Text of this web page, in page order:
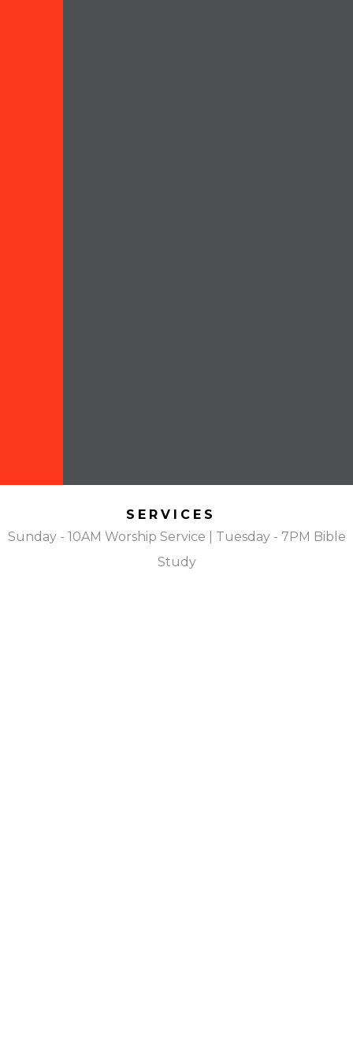
SERVICES
Sunday - 10AM Worship Service | Tuesday - 7PM Bible
Study